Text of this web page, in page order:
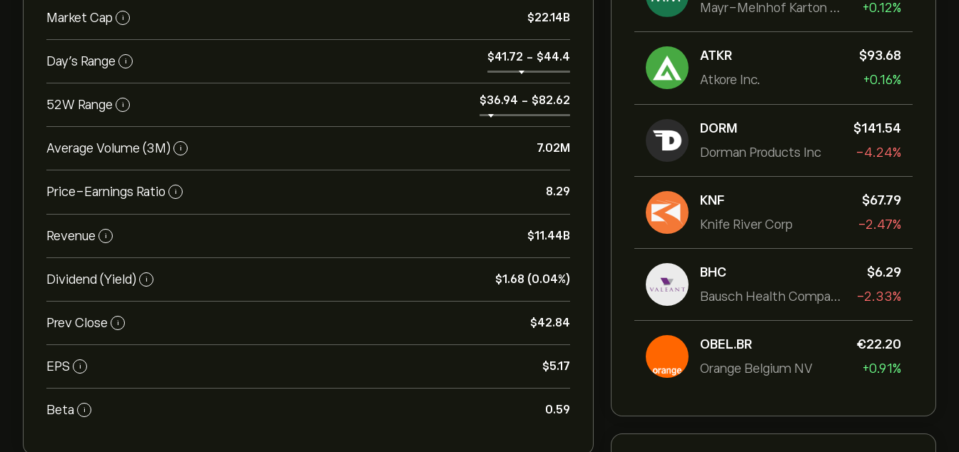
Mayr-Melnhof Karton AG
+0.12%
ATKR
Atkore Inc.
‎$‎93.68
+0.16%
DORM
Dorman Products Inc
‎$‎141.54
-4.24%
KNF
Knife River Corp
‎$‎67.79
-2.47%
BHC
Bausch Health Companies Inc
‎$‎6.29
-2.33%
OBEL.BR
Orange Belgium NV
‎€‎22.20
+0.91%
Market Cap i ‎$‎22.14B
Day’s Range i ‎$‎41.72 - ‎$‎44.4
52W Range i ‎$‎36.94 - ‎$‎82.62
Average Volume (3M) i 7.02M
Price-Earnings Ratio i 8.29
Revenue i ‎$‎11.44B
Dividend (Yield) i ‎$‎1.68 (0.04%)
Prev Close i ‎$‎42.84
EPS i ‎$‎5.17
Beta i 0.59